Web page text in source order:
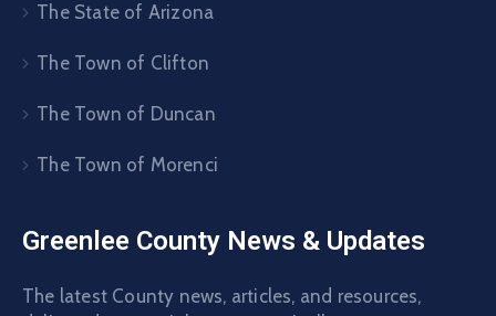
The State of Arizona
The Town of Clifton
The Town of Duncan
The Town of Morenci
Greenlee County News & Updates
The latest County news, articles, and resources,